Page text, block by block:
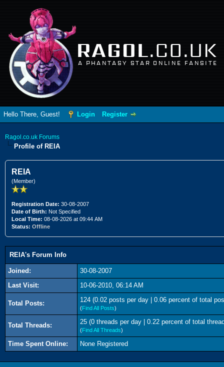
RAGOL.CO.UK
A PHANTASY STAR ONLINE FANSITE
Hello There, Guest! Login Register
Ragol.co.uk Forums
Profile of REIA
REIA
(Member)
Registration Date: 30-08-2007
Date of Birth: Not Specified
Local Time: 08-08-2026 at 09:44 AM
Status: Offline
REIA's Forum Info
Joined:
30-08-2007
Last Visit:
10-06-2010, 06:14 AM
Total Posts: 124 (0.02 posts per day | 0.06 percent of total
(Find All Posts)
Total Threads: 25 (0 threads per day | 0.22 percent of total
(Find All Threads)
Time Spent Online: None Registered